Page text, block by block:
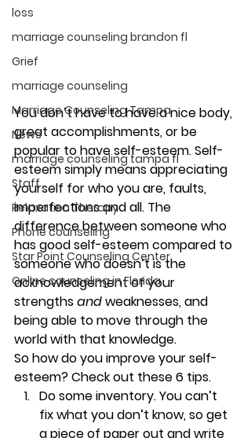
loss
marriage counseling brandon fl
Grief
marriage counseling
Marriage Counseling Tampa
News
marriage counseling tampa fl
Staff
Relaxation Therapy
Phone counseling
Star Point Counseling Center
Online counseling in Florida
You don’t have to have a nice body,
great accomplishments, or be
popular to have self-esteem. Self-
esteem simply means appreciating
yourself for who you are, faults,
imperfections and all. The
difference between someone who
has good self-esteem compared to
someone who doesn’t is the
acknowledgement of your
strengths and weaknesses, and
being able to move through the
world with that knowledge.
So how do you improve your self-
esteem? Check out these 6 tips.
Do some inventory. You can’t
fix what you don’t know, so get
a piece of paper out and write